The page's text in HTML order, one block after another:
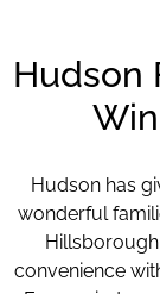
Hudson
Hudson has
wonderful
convenience